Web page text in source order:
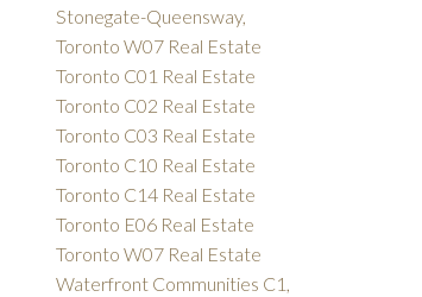
Stonegate-Queensway,
Toronto W07 Real Estate
Toronto C01 Real Estate
Toronto C02 Real Estate
Toronto C03 Real Estate
Toronto C10 Real Estate
Toronto C14 Real Estate
Toronto E06 Real Estate
Toronto W07 Real Estate
Waterfront Communities C1,